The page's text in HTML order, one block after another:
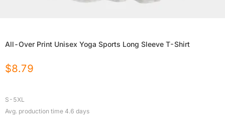
All-Over Print Unisex Yoga Sports Long Sleeve T-Shirt
$8.79
S-5XL
Avg. production time 4.6 days